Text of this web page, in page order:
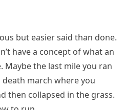
but easier said than done.
have a concept of what an
Maybe the last mile you ran
march where you
then collapsed in the grass.